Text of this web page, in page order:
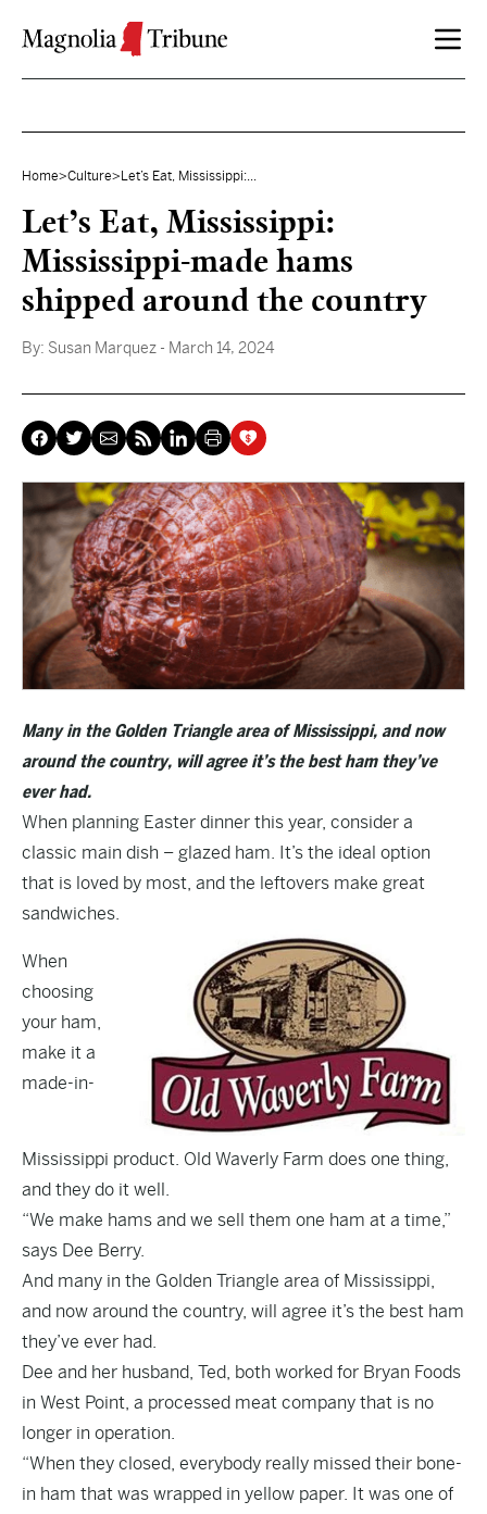
Home>Culture> Let’s Eat, Mississippi:...
Let’s Eat, Mississippi:
Mississippi-made hams
shipped around the country
By: Susan Marquez - March 14, 2024
Many in the Golden Triangle area of Mississippi, and now
around the country, will agree it’s the best ham they’ve
ever had.
When planning Easter dinner this year, consider a
classic main dish – glazed ham. It’s the ideal option
that is loved by most, and the leftovers make great
sandwiches.
When
choosing
your ham,
make it a
made-in-
Mississippi product. Old Waverly Farm does one thing,
and they do it well.
“We make hams and we sell them one ham at a time,”
says Dee Berry.
And many in the Golden Triangle area of Mississippi,
and now around the country, will agree it’s the best ham
they’ve ever had.
Dee and her husband, Ted, both worked for Bryan Foods
in West Point, a processed meat company that is no
longer in operation.
“When they closed, everybody really missed their bone-
in ham that was wrapped in yellow paper. It was one of